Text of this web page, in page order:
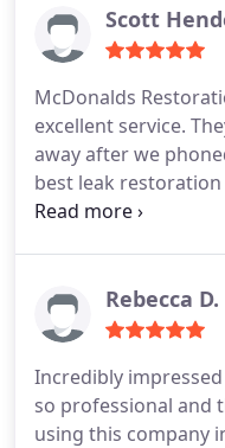
Scott
McDonalds
excellent service.
away after we
best leak
usually kind and
them again in the
Rebecca D.
Incredibly
so professional and
using this company